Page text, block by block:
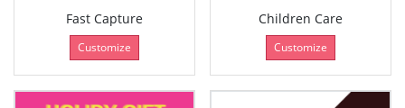
Fast Capture
Customize
Children Care
Customize